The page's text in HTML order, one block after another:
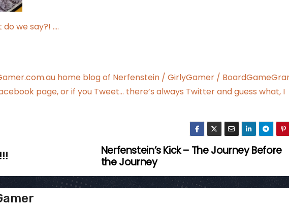
we say?! ….
home blog of Nerfenstein / GirlyGamer /
page, or if you Tweet… there’s always Twitterand guess what, I
Nerfenstein’s Kick – The Journey Before
the Journey